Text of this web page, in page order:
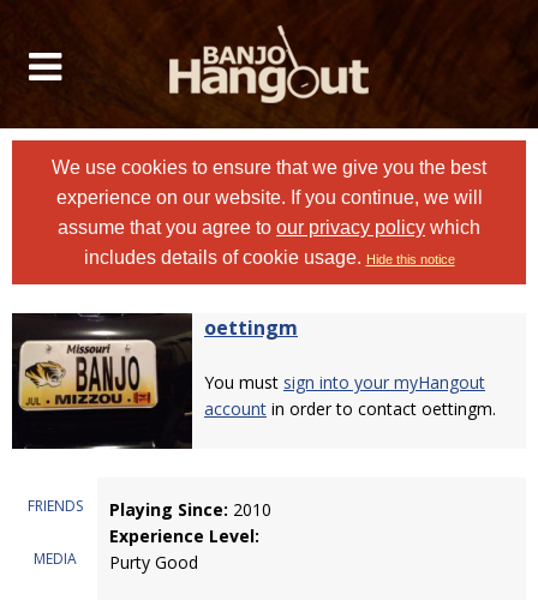
We use cookies to ensure that we give you the best
experience on our website. If you continue, we will
assume that you agree to our privacy policy which
includes details of cookie usage. Hide this notice
oettingm
You must sign into your myHangout
account in order to contact oettingm.
FRIENDS
MEDIA
Playing Since: 2010
Experience Level:
Purty Good